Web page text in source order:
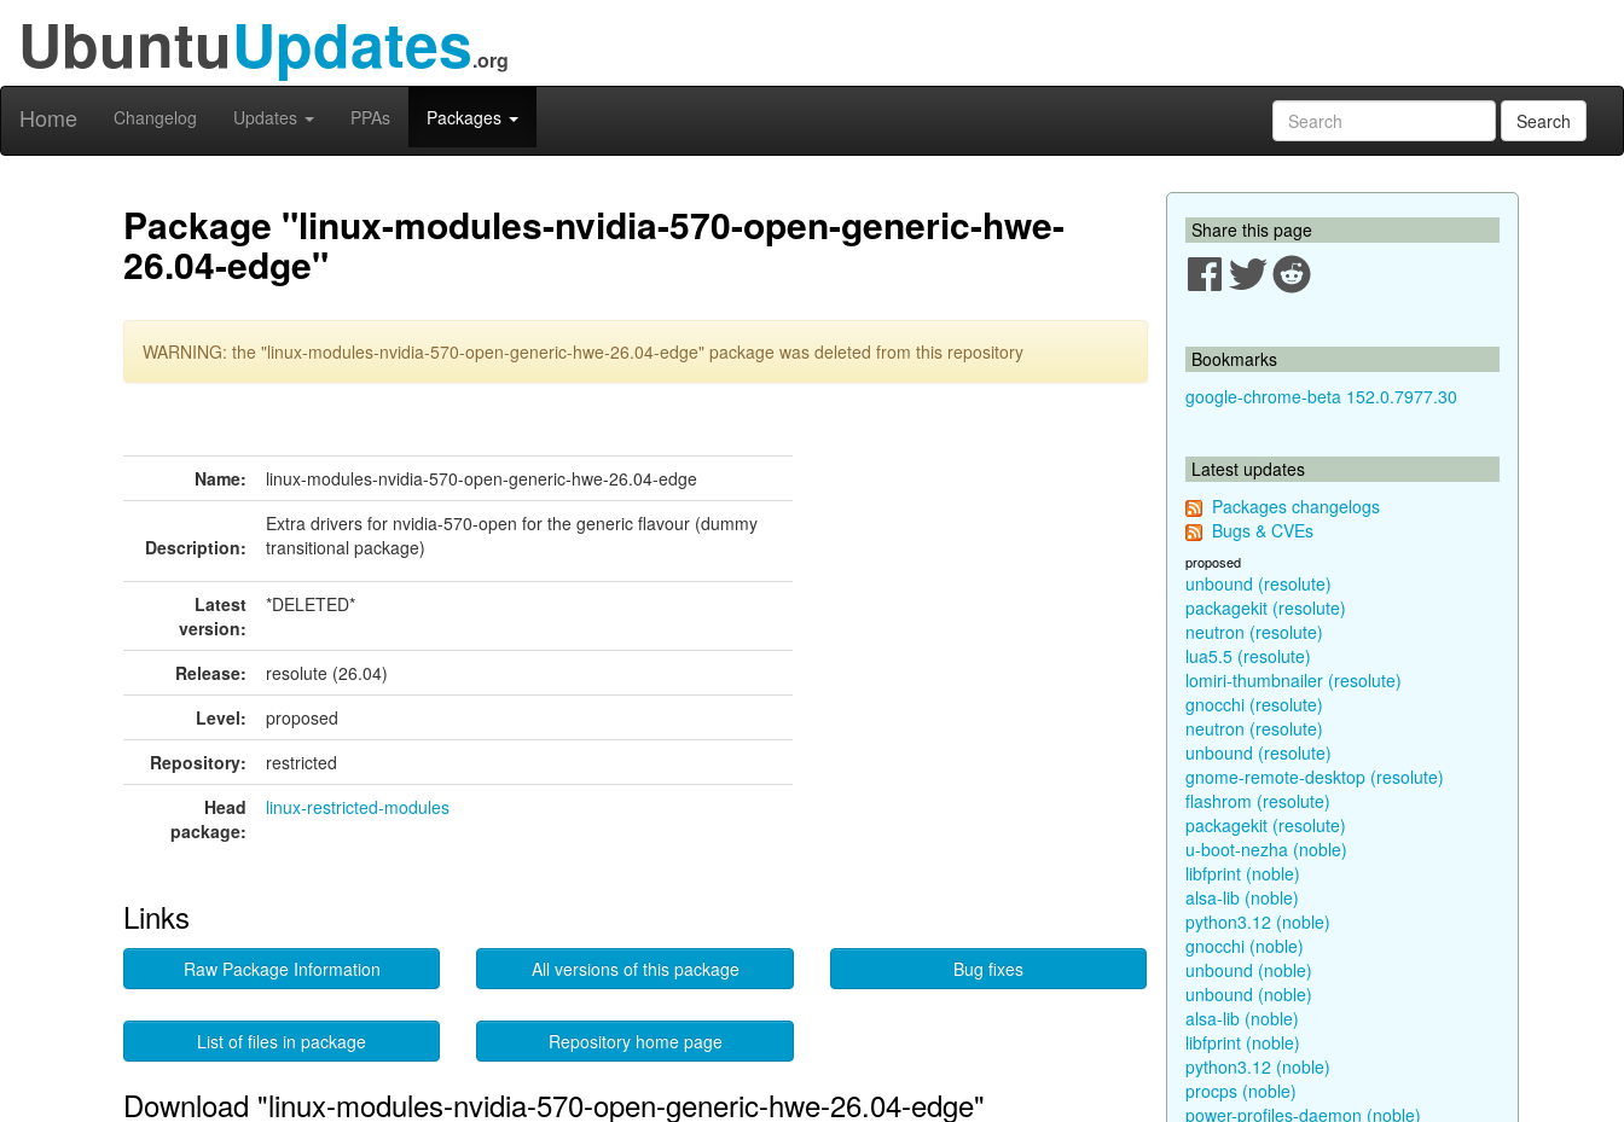
UbuntuUpdates.org
Home Changelog Updates PPAs Packages Search
Package "linux-modules-nvidia-570-open-generic-hwe-
26.04-edge"
WARNING: the "linux-modules-nvidia-570-open-generic-hwe-26.04-edge" package was deleted from this repository
Name: linux-modules-nvidia-570-open-generic-hwe-26.04-edge
Description:
Extra drivers for nvidia-570-open for the generic flavour (dummy
transitional package)
Latest
version:
*DELETED*
Release:
resolute (26.04)
Level:
proposed
Repository:
restricted
Head
package:
linux-restricted-modules
Links
Raw Package Information All versions of this package Bug fixes
List of files in package Repository home page
Download "linux-modules-nvidia-570-open-generic-hwe-26.04-edge"
Share this page
Bookmarks
google-chrome-beta 152.0.7977.30
Latest updates
Packages changelogs
Bugs & CVEs
proposed
unbound (resolute)
packagekit (resolute)
neutron (resolute)
lua5.5 (resolute)
lomiri-thumbnailer (resolute)
gnocchi (resolute)
neutron (resolute)
unbound (resolute)
gnome-remote-desktop (resolute)
flashrom (resolute)
packagekit (resolute)
u-boot-nezha (noble)
libfprint (noble)
alsa-lib (noble)
python3.12 (noble)
gnocchi (noble)
unbound (noble)
unbound (noble)
alsa-lib (noble)
libfprint (noble)
python3.12 (noble)
procps (noble)
power-profiles-daemon (noble)